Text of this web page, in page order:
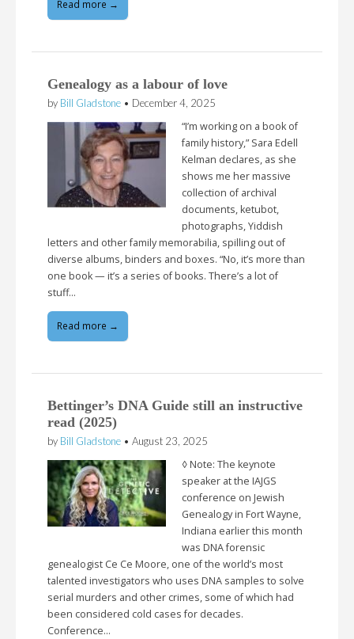
Read more →
Genealogy as a labour of love
by Bill Gladstone • December 4, 2025
“I’m working on a book of
family history,” Sara Edell
Kelman declares, as she
shows me her massive
collection of archival
documents, ketubot,
photographs, Yiddish
letters and other family memorabilia, spilling out of
diverse albums, binders and boxes. “No, it’s more than
one book — it’s a series of books. There’s a lot of
stuff…
Read more →
Bettinger’s DNA Guide still an instructive
read (2025)
by Bill Gladstone • August 23, 2025
◊ Note: The keynote
speaker at the IAJGS
conference on Jewish
Genealogy in Fort Wayne,
Indiana earlier this month
was DNA forensic
genealogist Ce Ce Moore, one of the world’s most
talented investigators who uses DNA samples to solve
serial murders and other crimes, some of which had
been considered cold cases for decades.
Conference…